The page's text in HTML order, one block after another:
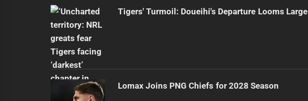
Tigers' Turmoil: Doueihi's Departure Looms Large
Lomax Joins PNG Chiefs for 2028 Season